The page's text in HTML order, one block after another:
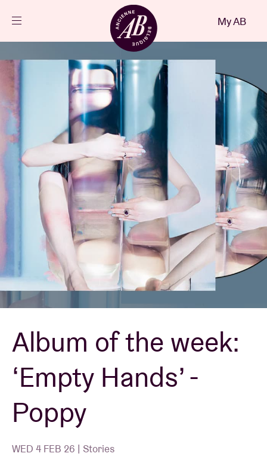
Events
Projects
News
Visitor info
AB ❤ you
Venue hire
BRDCST
ABtv
Concert voucher
About AB
My AB
Album of the week:
‘Empty Hands’ -
Poppy
WED 4 FEB 26 | Stories